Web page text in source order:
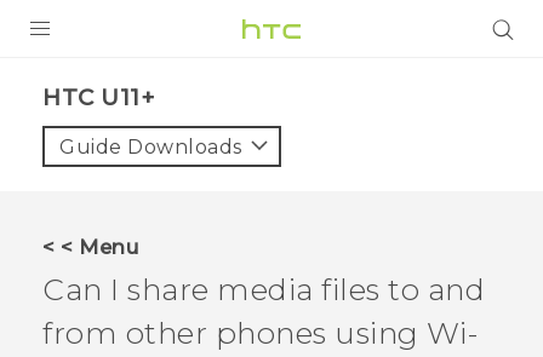
VIVE
VIVERSE
APPS
HTC U11+‎
Guide Downloads
< < Menu
Can I share media files to and
from other phones using Wi-